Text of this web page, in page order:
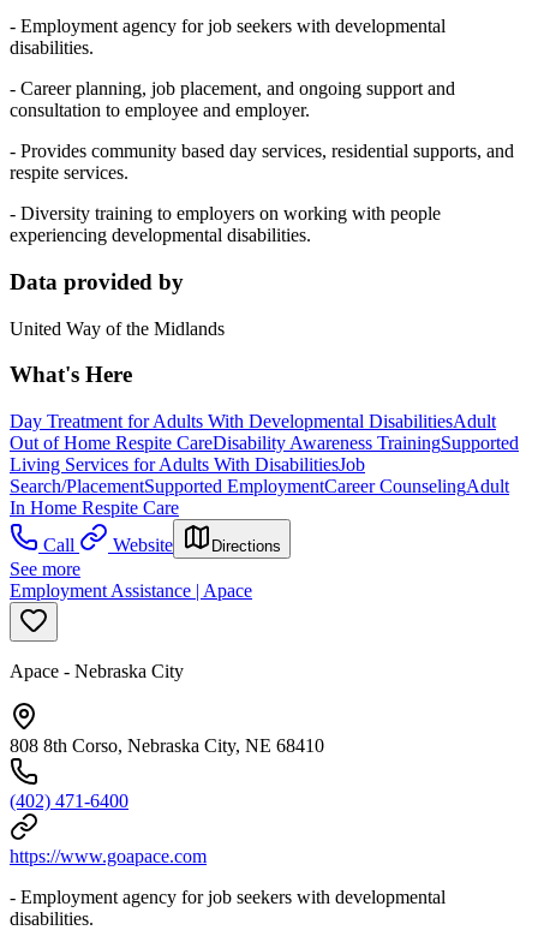
- Employment agency for job seekers with developmental
disabilities.
- Career planning, job placement, and ongoing support and
consultation to employee and employer.
- Provides community based day services, residential supports, and
respite services.
- Diversity training to employers on working with people
experiencing developmental disabilities.
Data provided by
United Way of the Midlands
What's Here
Day Treatment for Adults With Developmental DisabilitiesAdult
Out of Home Respite CareDisability Awareness TrainingSupported
Living Services for Adults With DisabilitiesJob
Search/PlacementSupported EmploymentCareer CounselingAdult
In Home Respite Care
Call
Website Directions
See more
Employment Assistance | Apace
Apace - Nebraska City
808 8th Corso, Nebraska City, NE 68410
(402) 471-6400
https://www.goapace.com
- Employment agency for job seekers with developmental
disabilities.